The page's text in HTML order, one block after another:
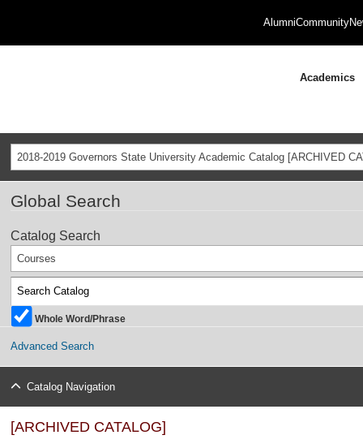
AlumniCommunity
Academics
2018-2019 Governors State University Academic Catalog [ARCHIVED
Global Search
Catalog Search
Courses
Whole Word/Phrase
Advanced Search
Catalog Navigation
[ARCHIVED CATALOG]